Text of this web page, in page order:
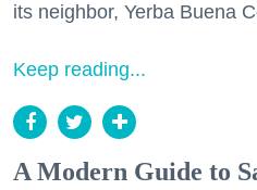
its neighbor, Yerba Buena
Keep reading...
A Modern Guide to